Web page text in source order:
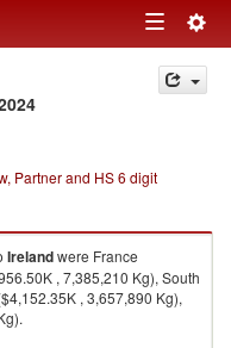
Toggle
navigation
Partner and HS 6 digit
Irelandwere France
, 7,385,210 Kg), South
, 3,657,890 Kg),